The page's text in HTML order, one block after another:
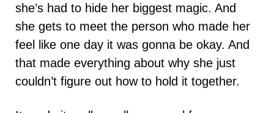
she’s had to hide her biggest magic. And
she gets to meet the person who made her
feel like one day it was gonna be okay. And
that made everything about why she just
couldn’t figure out how to hold it together.